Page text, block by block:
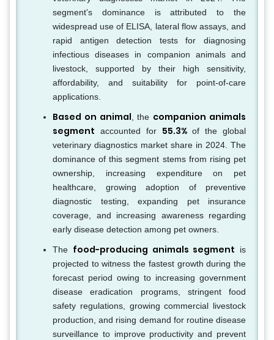
segment’s dominance is attributed to the
widespread use of ELISA, lateral flow assays, and
rapid antigen detection tests for diagnosing
infectious diseases in companion animals and
livestock, supported by their high sensitivity,
affordability, and suitability for point-of-care
applications.
Based on animal , the companion animals
segment accounted for 55.3%of the global
veterinary diagnostics market share in 2024. The
dominance of this segment stems from rising pet
ownership, increasing expenditure on pet
healthcare, growing adoption of preventive
diagnostic testing, expanding pet insurance
coverage, and increasing awareness regarding
early disease detection among pet owners.
The food-producing animals segment is
projected to witness the fastest growth during the
forecast period owing to increasing government
disease eradication programs, stringent food
safety regulations, growing commercial livestock
production, and rising demand for routine disease
surveillance to improve productivity and prevent